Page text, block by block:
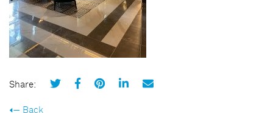
Share:
Back